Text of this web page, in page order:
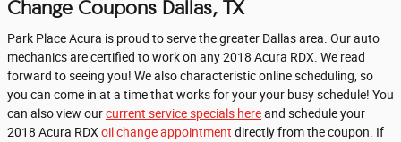
Change Coupons Dallas, TX
Park Place Acura is proud to serve the greater Dallas area. Our auto
mechanics are certified to work on any 2018 Acura RDX. We read
forward to seeing you! We also characteristic online scheduling, so
you can come in at a time that works for your your busy schedule! You
can also view ourcurrent service specials hereand schedule your
2018 Acura RDX oil change appointment directly from the coupon. If